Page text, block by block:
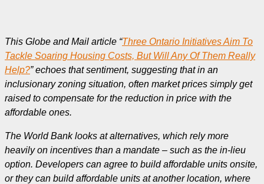
This Globe and Mail article “Three Ontario Initiatives Aim To
Tackle Soaring Housing Costs, But Will Any Of Them Really
Help?” echoes that sentiment, suggesting that in an
inclusionary zoning situation, often market prices simply get
raised to compensate for the reduction in price with the
affordable ones.
The World Bank looks at alternatives, which rely more
heavily on incentives than a mandate – such as the in-lieu
option. Developers can agree to build affordable units onsite,
or they can build affordable units at another location, where